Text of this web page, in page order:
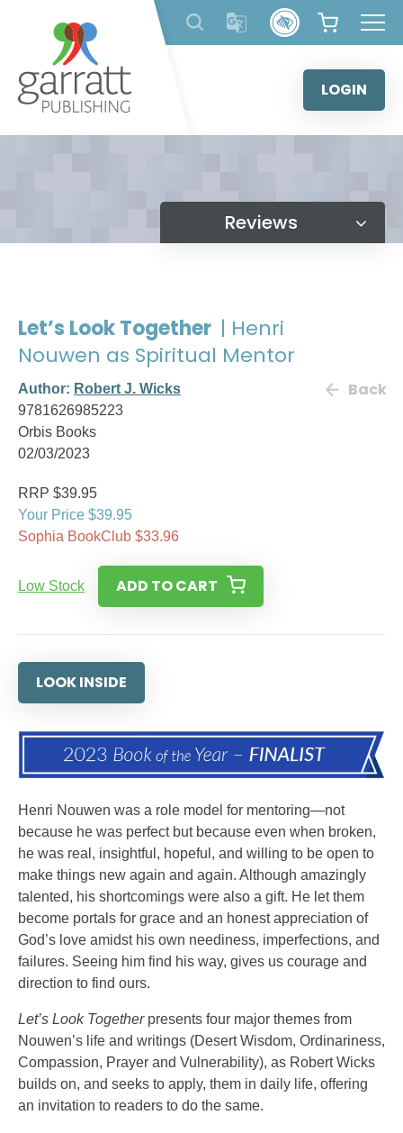
content
LOGIN
Reviews
Let’s Look Together | Henri
Nouwen as Spiritual Mentor
Author: Robert J. Wicks
9781626985223
Orbis Books
02/03/2023
Back
RRP $39.95
Your Price $39.95
Sophia BookClub $33.96
Low Stock ADD TO CART
LOOK INSIDE
Henri Nouwen was a role model for mentoring—not
because he was perfect but because even when broken,
he was real, insightful, hopeful, and willing to be open to
make things new again and again. Although amazingly
talented, his shortcomings were also a gift. He let them
become portals for grace and an honest appreciation of
God’s love amidst his own neediness, imperfections, and
failures. Seeing him find his way, gives us courage and
direction to find ours.
Let’s Look Togetherpresents four major themes from
Nouwen’s life and writings (Desert Wisdom, Ordinariness,
Compassion, Prayer and Vulnerability), as Robert Wicks
builds on, and seeks to apply, them in daily life, offering
an invitation to readers to do the same.